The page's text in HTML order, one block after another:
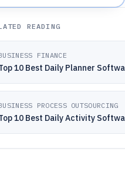
READING
FINANCE
10 Best Daily Planner
PROCESS OUTSOURCING
10 Best Daily Activity